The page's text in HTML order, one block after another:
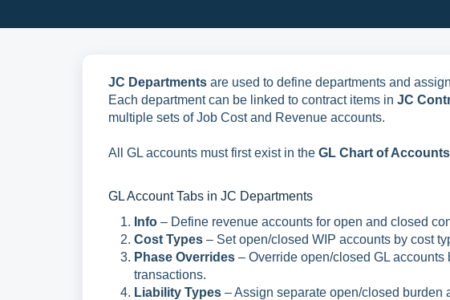
JC Departments are used to define departments and assign
Each department can be linked to contract items in JC
multiple sets of Job Cost and Revenue accounts.
All GL accounts must first exist in the GL Chart of Accounts
GL Account Tabs in JC Departments
Info – Define revenue accounts for open and closed
Cost Types – Set open/closed WIP accounts by cost
Phase Overrides – Override open/closed GL accounts
transactions.
Liability Types – Assign separate open/closed burden